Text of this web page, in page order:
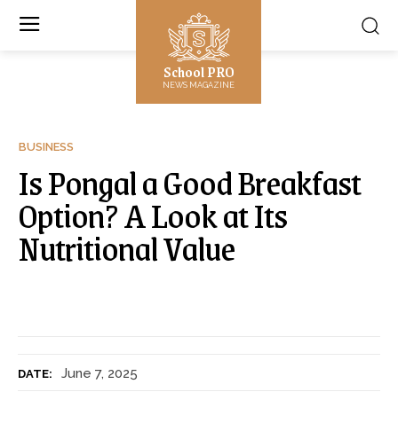
School PRO
NEWS MAGAZINE
DATE: June 7, 2025
BUSINESS
Is Pongal a Good Breakfast
Option? A Look at Its
Nutritional Value